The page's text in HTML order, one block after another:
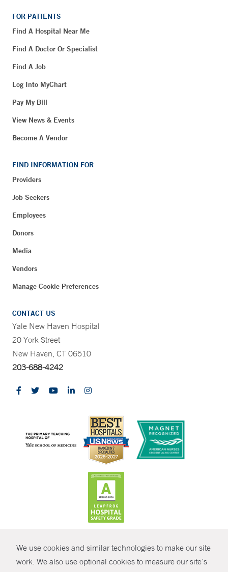
We use cookies and similar technologies to make our site
work. We also use optional cookies to measure our site’s
FOR PATIENTS
Find A Hospital Near Me
Find A Doctor Or Specialist
Find A Job
Log Into MyChart
Pay My Bill
View News & Events
Become A Vendor
FIND INFORMATION FOR
Providers
Job Seekers
Employees
Donors
Media
Vendors
Manage Cookie Preferences
CONTACT US
Yale New Haven Hospital
20 York Street
New Haven, CT 06510
203-688-4242
© Copyright 2026 Yale New Haven Health